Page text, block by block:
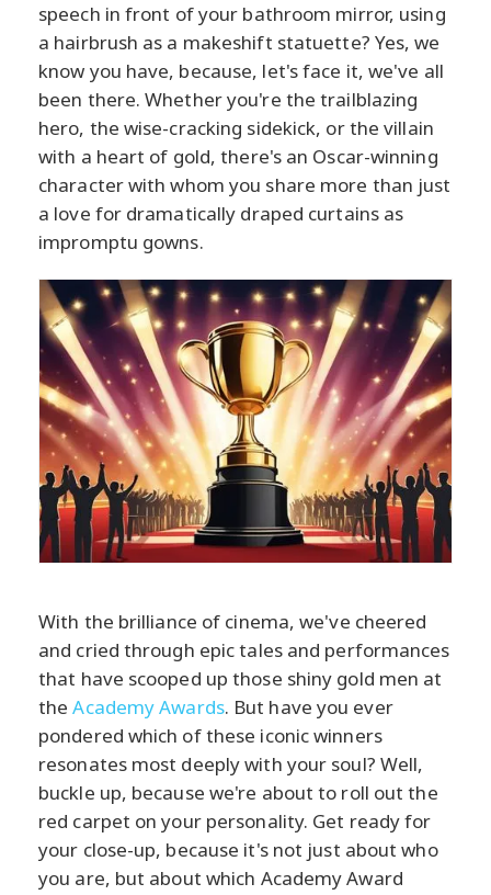
speech in front of your bathroom mirror, using
a hairbrush as a makeshift statuette? Yes, we
know you have, because, let's face it, we've all
been there. Whether you're the trailblazing
hero, the wise-cracking sidekick, or the villain
with a heart of gold, there's an Oscar-winning
character with whom you share more than just
a love for dramatically draped curtains as
impromptu gowns.
With the brilliance of cinema, we've cheered
and cried through epic tales and performances
that have scooped up those shiny gold men at
theAcademy Awards. But have you ever
pondered which of these iconic winners
resonates most deeply with your soul? Well,
buckle up, because we're about to roll out the
red carpet on your personality. Get ready for
your close-up, because it's not just about who
you are, but about which Academy Award